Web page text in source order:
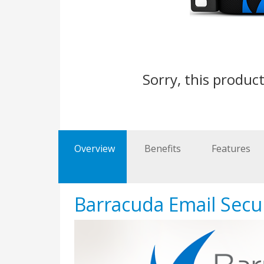
Sorry, this
Overview Benefits Features
Barracuda Email